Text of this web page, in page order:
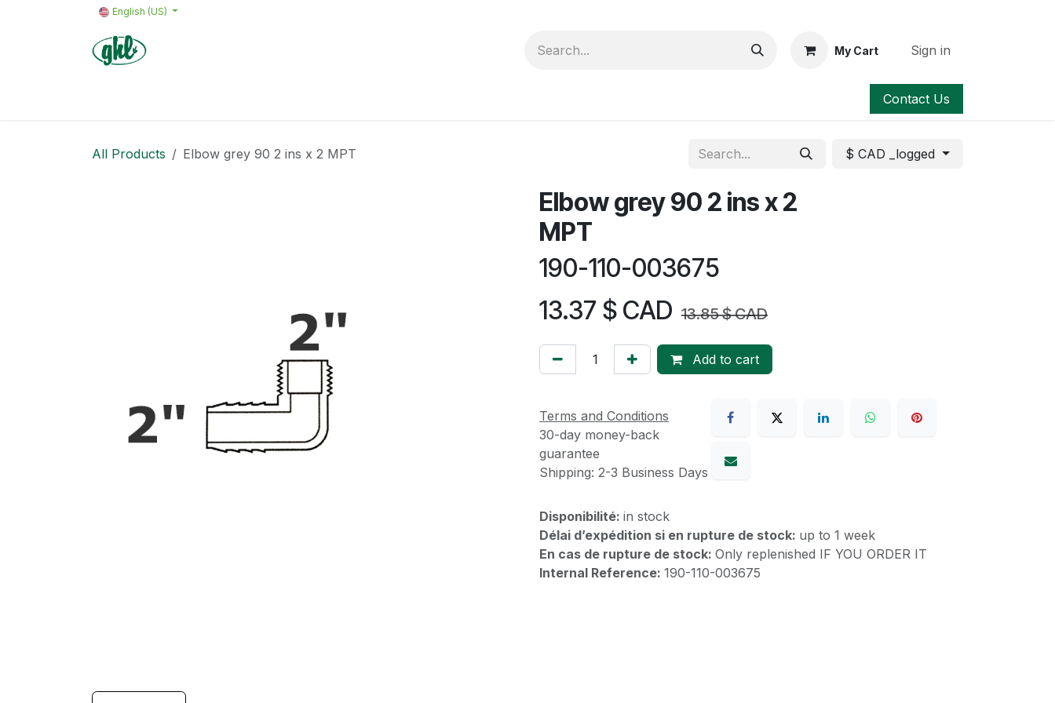
English (US)
My Cart Sign in
Contact Us
All Products Elbow grey 90 2 ins x 2 MPT $ CAD _logged
Elbow grey 90 2 ins x 2
MPT
190-110-003675
13.37 $ CAD 13.85$ CAD
Add to cart
Terms and Conditions
30-day money-back
guarantee
Shipping: 2-3 Business Days
Disponibilité: in stock
Délai d’expédition si en rupture de stock: up to 1 week
En cas de rupture de stock: Only replenished IF YOU ORDER IT
Internal Reference: 190-110-003675